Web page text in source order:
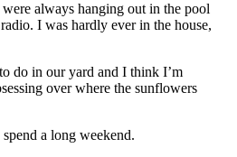
always hanging out in the pool
I was hardly ever in the house,
do in our yard and I think I’m
over where the sunflowers
a long weekend.